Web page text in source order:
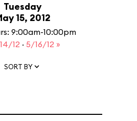
Tuesday
15, 2012
9:00am-10:00pm
12 · 5/16/12 »
SORT BY